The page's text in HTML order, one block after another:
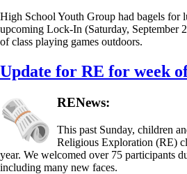
High School Youth Group had bagels for
upcoming Lock-In (Saturday, September
of class playing games outdoors.
Update for RE for week
RENews:
This past Sunday, children
Religious Exploration (RE)
year. We welcomed over 75 participants
including many new faces.